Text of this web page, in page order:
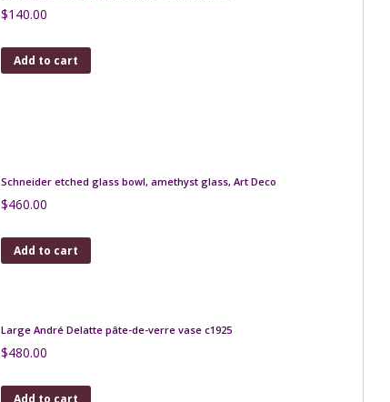
$140.00
Add to cart
Schneider etched glass bowl, amethyst glass, Art Deco
$460.00
Add to cart
Large André Delatte pâte-de-verre vase c1925
$480.00
Add to cart